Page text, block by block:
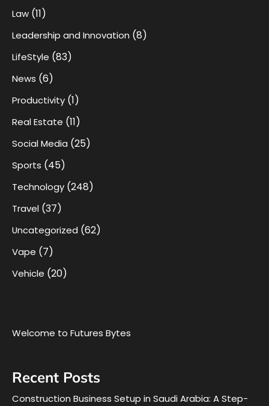
Law (11)
Leadership and Innovation (8)
LifeStyle (83)
News (6)
Productivity (1)
Real Estate (11)
Social Media (25)
Sports (45)
Technology (248)
Travel (37)
Uncategorized (62)
Vape (7)
Vehicle (20)
Welcome to Futures Bytes
Recent Posts
Construction Business Setup in Saudi Arabia: A Step-